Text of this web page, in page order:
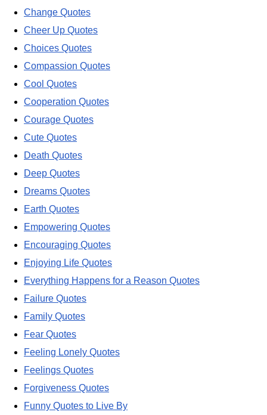
Change Quotes
Cheer Up Quotes
Choices Quotes
Compassion Quotes
Cool Quotes
Cooperation Quotes
Courage Quotes
Cute Quotes
Death Quotes
Deep Quotes
Dreams Quotes
Earth Quotes
Empowering Quotes
Encouraging Quotes
Enjoying Life Quotes
Everything Happens for a Reason Quotes
Failure Quotes
Family Quotes
Fear Quotes
Feeling Lonely Quotes
Feelings Quotes
Forgiveness Quotes
Funny Quotes to Live By